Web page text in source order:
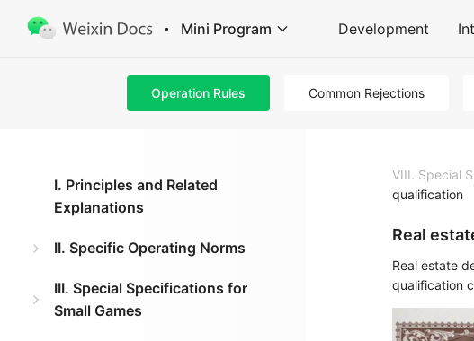
Mini Program Development
Operation Rules Common Rejections
I. Principles and Related
Explanations
II. Specific Operating Norms
III. Special Specifications for
Small Games
VIII. Special
qualification
Real
Real estate
qualification